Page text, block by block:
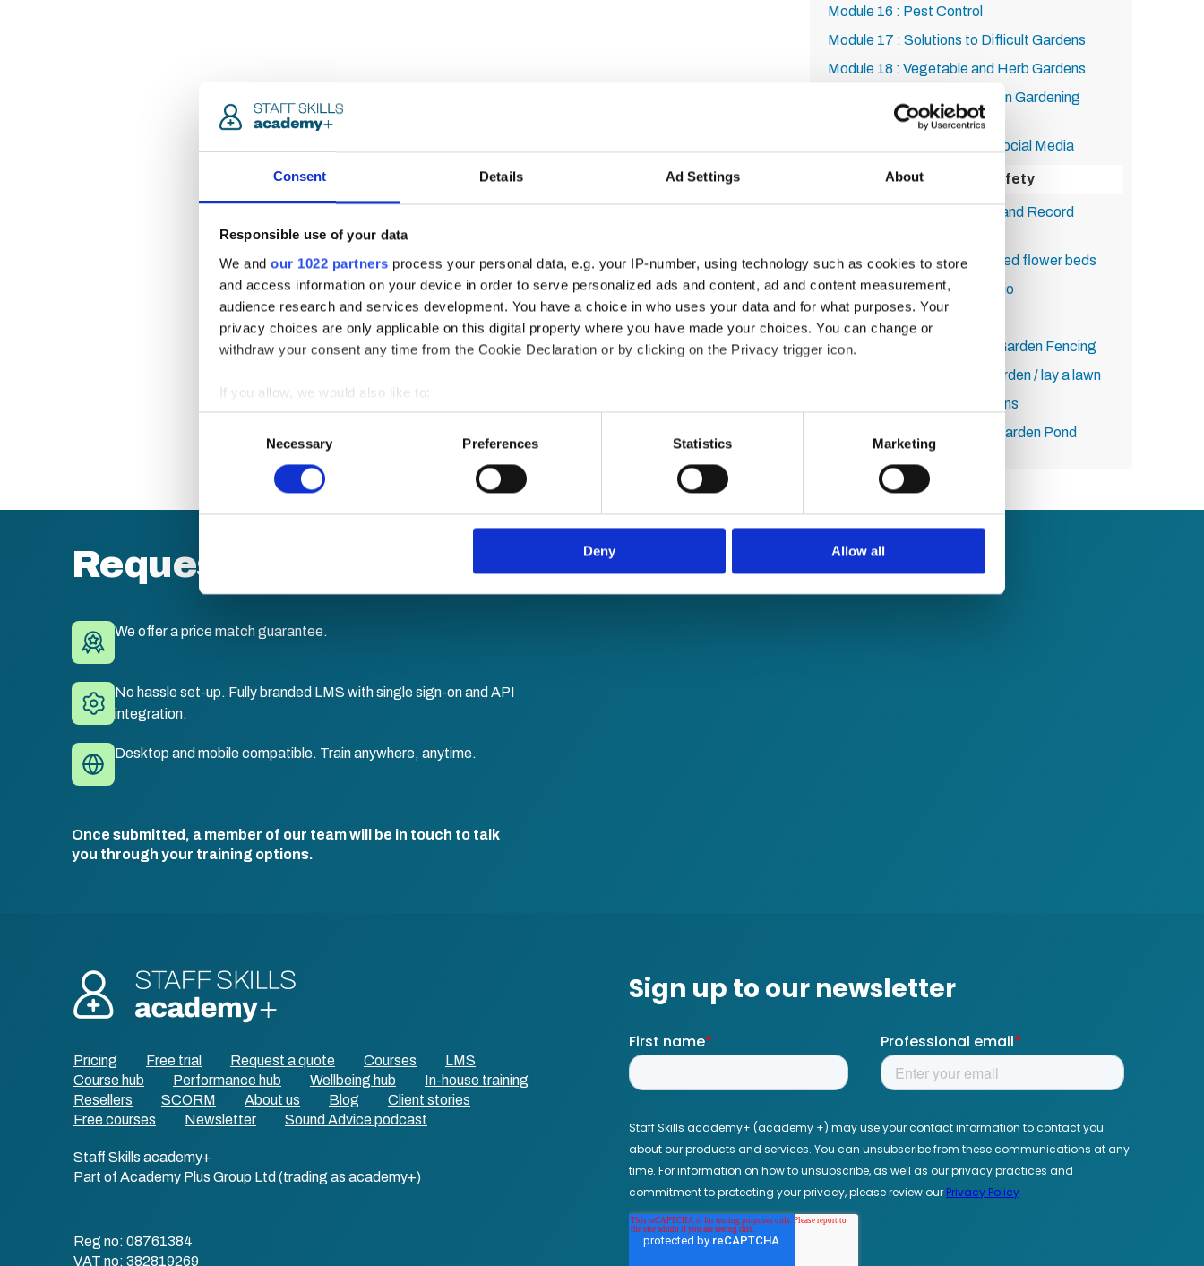
Consent Details Ad Settings About
Responsible use of your data
We and our 1022 partners process your personal data, e.g. your IP-number, using technology such as cookies to store
and access information on your device in order to serve personalized ads and content, ad and content measurement,
audience research and services development. You have a choice in who uses your data and for what purposes. Your
privacy choices are only applicable on this digital property where you have made your choices. You can change or
withdraw your consent any time from the Cookie Declaration or by clicking on the Privacy trigger icon.
If you allow, we would also like to:
Collect information about your geographical location which can be accurate to within several meters
Identify your device by actively scanning it for specific characteristics (fingerprinting)
Find out more about how your personal data is processed and set your preferences in the
information about your use of our site with our social media, advertising and analytics partners who may combine it with
other information that you’ve provided to them or that they’ve collected from your use of their services.
Necessary Preferences Statistics Marketing
Deny Allow all
Module 16 : Pest Control
Module 17 : Solutions to Difficult Gardens
Module 18 : Vegetable and Herb Gardens
Module 19 : Running your own Gardening
Module 20: Marketing and Social Media
Module 21: Health and Safety
Module 22: Insurance, Tax, and Record
Module 23: How to build raised flower beds
Module 24: How to lay a patio
Module 25: Decking
Module 26: How to Put Up Garden Fencing
Module 27: How to turf a garden / lay a lawn
Module 28: Sustainable Lawns
Module 29: How to Build a Garden Pond
Request a quote
We offer a price match guarantee.
No hassle set-up. Fully branded LMS with single sign-on and API
integration.
Desktop and mobile compatible. Train anywhere, anytime.
Once submitted, a member of our team will be in touch to talk
you through your training options.
Pricing Free trial Request a quote Courses
LMS
Course hub
Performance hub Wellbeing hub
In-house training
Resellers
SCORM About us Blog
Client stories
Free courses
Newsletter Sound Advice podcast
Staff Skills academy+
Part of Academy Plus Group Ltd (trading as academy+)
Reg no: 08761384
VAT no: 382819269